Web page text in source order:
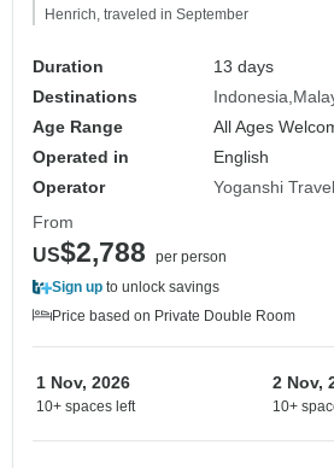
Henrich, traveled in September
Duration
13 days
Destinations
Indonesia
Age Range
All Ages
Operated in
English
Operator
Yoganshi Travel
From
US$2,788
per person
Sign up to unlock savings
Price based on Private Double Room
1 Nov, 2026
10+ spaces left
2 Nov,
10+